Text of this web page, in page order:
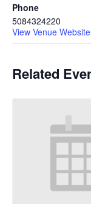
Phone
5084324220
View Venue Website
Related